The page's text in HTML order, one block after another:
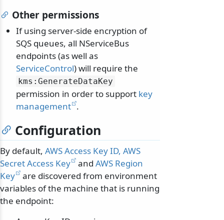
Other permissions
If using server-side encryption of
SQS queues, all NServiceBus
endpoints (as well as
ServiceControl) will require the
kms:GenerateDataKey
permission in order to support key
management .
Configuration
By default, AWS Access Key ID, AWS
Secret Access Key
and AWS Region
Key
are discovered from environment
variables of the machine that is running
the endpoint: